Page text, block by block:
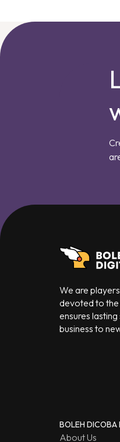
We are
devoted to
ensures
business to
BOLEH DICOBA
About Us